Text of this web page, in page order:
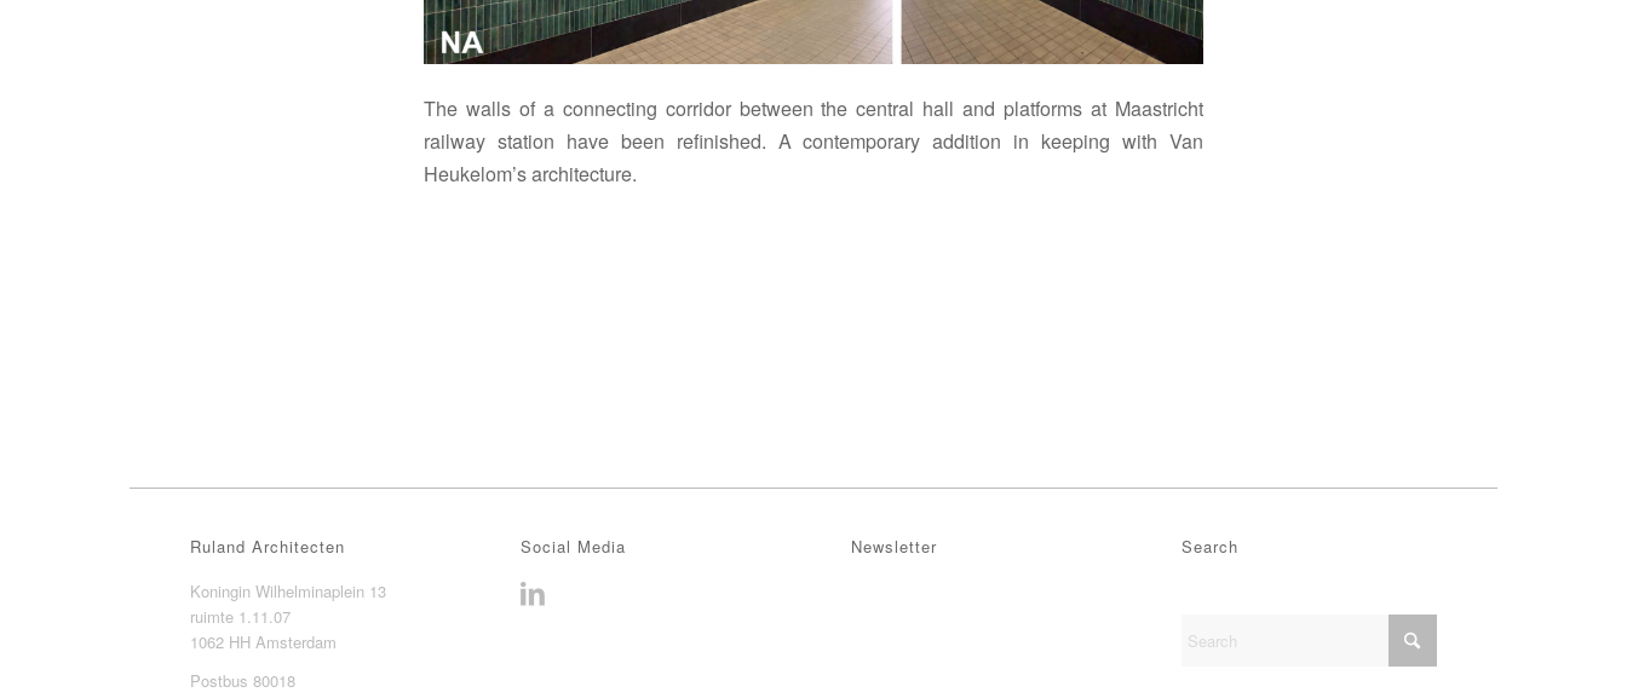
The walls of a connecting corridor between the central hall and platforms at Maastricht
railway station have been refinished. A contemporary addition in keeping with Van
Heukelom’s architecture.
Ruland Architecten
Koningin Wilhelminaplein 13
ruimte 1.11.07
1062 HH Amsterdam
Postbus 80018
Social Media Newsletter Search